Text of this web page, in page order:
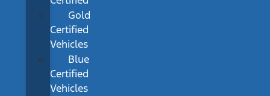
Gold
Certified
Vehicles
Blue
Certified
Vehicles